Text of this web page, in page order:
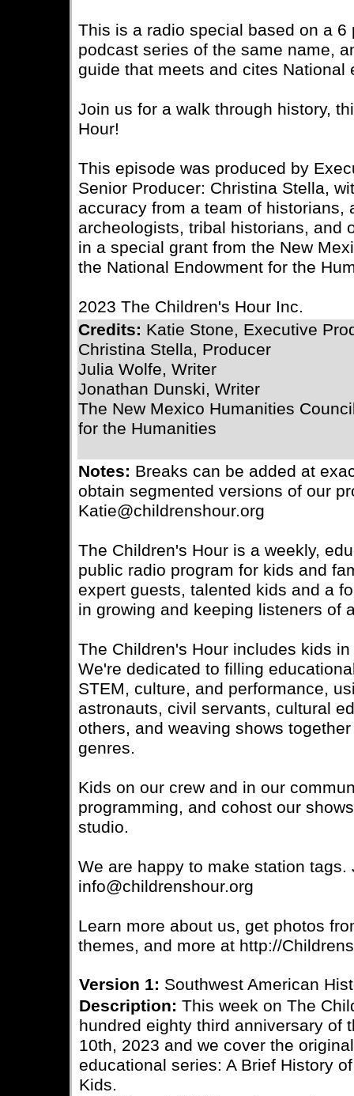
This is a radio special based on a
podcast series of the same name,
guide that meets and cites National
Join us for a walk through history,
Hour!
This episode was produced by
Senior Producer: Christina Stella,
accuracy from a team of historians,
archeologists, tribal historians, and
in a special grant from the New
the National Endowment for the
2023 The Children's Hour Inc.
Credits: Katie Stone, Executive
Christina Stella, Producer
Julia Wolfe, Writer
Jonathan Dunski, Writer
The New Mexico Humanities
for the Humanities
Notes: Breaks can be added at
obtain segmented versions of our
Katie@childrenshour.org
The Children's Hour is a weekly,
public radio program for kids and
expert guests, talented kids and a
in growing and keeping listeners of
The Children's Hour includes kids
We're dedicated to filling
STEM, culture, and performance,
astronauts, civil servants, cultural
others, and weaving shows
genres.
Kids on our crew and in our
programming, and cohost our
studio.
We are happy to make station
info@childrenshour.org
Learn more about us, get photos
themes, and more at http://
Version 1: Southwest American
Description: This week on The
hundred eighty third anniversary of
10th, 2023 and we cover the
educational series: A Brief History
Kids.